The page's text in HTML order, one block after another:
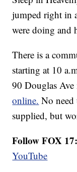
jumped right in
were doing and
There is a
starting at 10
90 Douglas
online. No
supplied, but
Follow FOX 17:
YouTube